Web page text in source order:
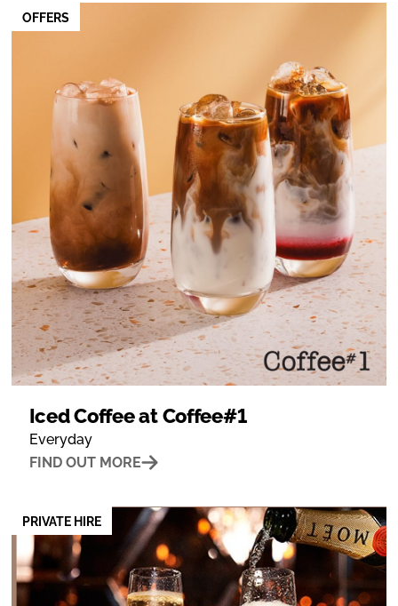
Iced Coffee at Coffee#1
Everyday
FIND OUT MORE
OFFERS
PRIVATE HIRE